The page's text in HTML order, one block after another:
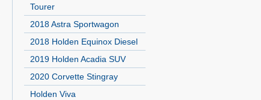
Tourer
2018 Astra Sportwagon
2018 Holden Equinox Diesel
2019 Holden Acadia SUV
2020 Corvette Stingray
Holden Viva